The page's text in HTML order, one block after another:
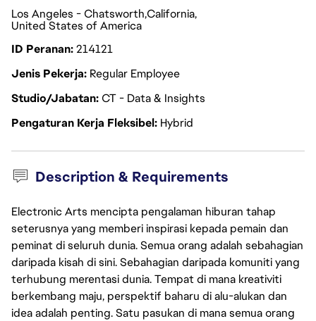
Los Angeles - ChatsworthCalifornia
United States of America
ID Peranan214121
Jenis Pekerja Regular Employee
Studio/JabatanCT - Data & Insights
Pengaturan Kerja Fleksibel Hybrid
Description & Requirements
Electronic Arts mencipta pengalaman hiburan tahap
seterusnya yang memberi inspirasi kepada pemain dan
peminat di seluruh dunia. Semua orang adalah sebahagian
daripada kisah di sini. Sebahagian daripada komuniti yang
terhubung merentasi dunia. Tempat di mana kreativiti
berkembang maju, perspektif baharu di alu-alukan dan
idea adalah penting. Satu pasukan di mana semua orang